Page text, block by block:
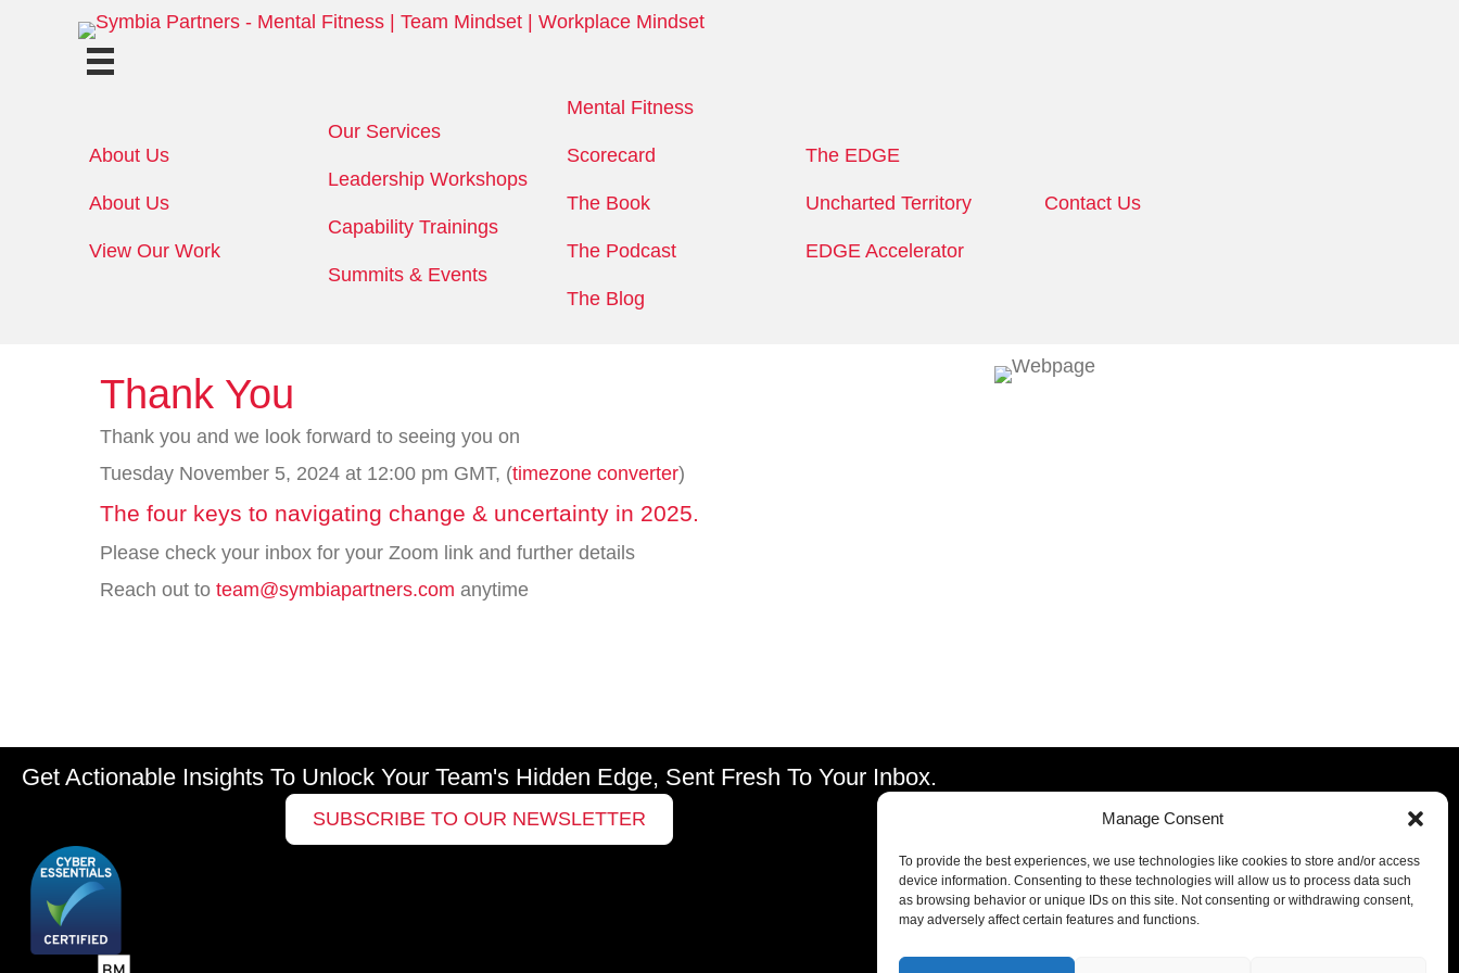
Manage Consent
To provide the best experiences, we use technologies like cookies to store and/or access
device information. Consenting to these technologies will allow us to process data such
as browsing behavior or unique IDs on this site. Not consenting or withdrawing consent,
may adversely affect certain features and functions.
About Us
About Us
View Our Work
Our Services
Leadership Workshops
Capability Trainings
Summits & Events
Mental Fitness
Scorecard
The Book
The Podcast
The Blog
The EDGE
Uncharted Territory
EDGE Accelerator
Contact Us
Thank You
Thank you and we look forward to seeing you on
Tuesday November 5, 2024 at 12:00 pm GMT, (timezone converter)
The four keys to navigating change & uncertainty in 2025.
Please check your inbox for your Zoom link and further details
Reach out to team@symbiapartners.com anytime
Get Actionable Insights To Unlock Your Team's Hidden Edge, Sent Fresh To Your Inbox.
SUBSCRIBE TO OUR NEWSLETTER